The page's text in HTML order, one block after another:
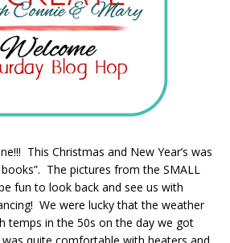
This Christmas and New Year’s was
The pictures from the SMALL
fun to look back and see us with
We were lucky that the weather
temps in the 50s on the day we got